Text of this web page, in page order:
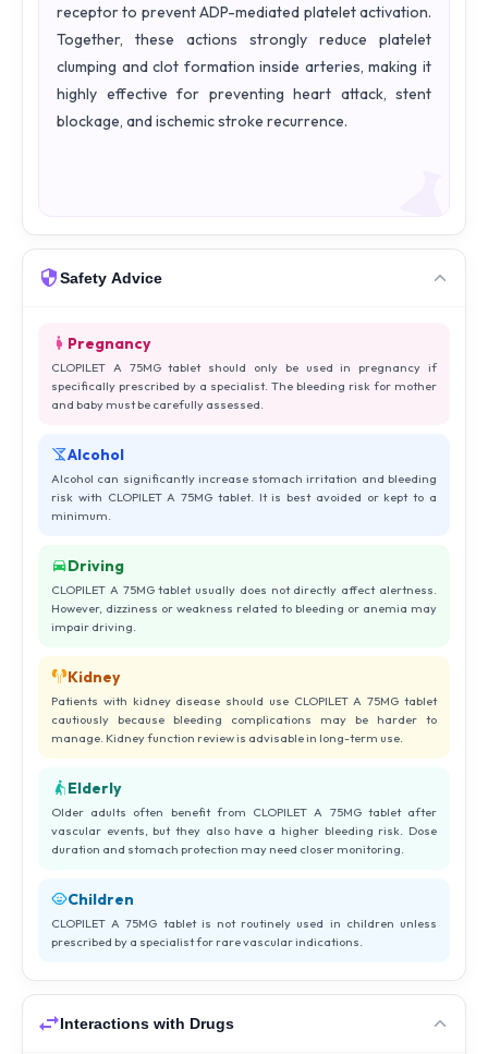
receptor to prevent ADP-mediated platelet activation.
Together, these actions strongly reduce platelet
clumping and clot formation inside arteries, making it
highly effective for preventing heart attack, stent
blockage, and ischemic stroke recurrence.
Safety Advice
Pregnancy
CLOPILET A 75MG tablet should only be used in pregnancy if
specifically prescribed by a specialist. The bleeding risk for mother
and baby must be carefully assessed.
Alcohol
Alcohol can significantly increase stomach irritation and bleeding
risk with CLOPILET A 75MG tablet. It is best avoided or kept to a
minimum.
Driving
CLOPILET A 75MG tablet usually does not directly affect alertness.
However, dizziness or weakness related to bleeding or anemia may
impair driving.
Kidney
Patients with kidney disease should use CLOPILET A 75MG tablet
cautiously because bleeding complications may be harder to
manage. Kidney function review is advisable in long-term use.
Elderly
Older adults often benefit from CLOPILET A 75MG tablet after
vascular events, but they also have a higher bleeding risk. Dose
duration and stomach protection may need closer monitoring.
Children
CLOPILET A 75MG tablet is not routinely used in children unless
prescribed by a specialist for rare vascular indications.
Interactions with Drugs